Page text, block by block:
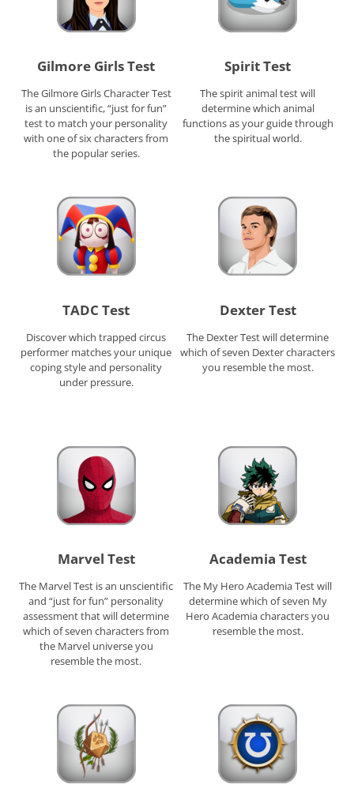
Gilmore Girls Test
The Gilmore Girls Character Test
is an unscientific, “just for fun”
test to match your personality
with one of six characters from
the popular series.
Spirit Test
The spirit animal test will
determine which animal
functions as your guide through
the spiritual world.
TADC Test
Discover which trapped circus
performer matches your unique
coping style and personality
under pressure.
Dexter Test
The Dexter Test will determine
which of seven Dexter characters
you resemble the most.
Marvel Test
The Marvel Test is an unscientific
and “just for fun” personality
assessment that will determine
which of seven characters from
the Marvel universe you
resemble the most.
Academia Test
The My Hero Academia Test will
determine which of seven My
Hero Academia characters you
resemble the most.